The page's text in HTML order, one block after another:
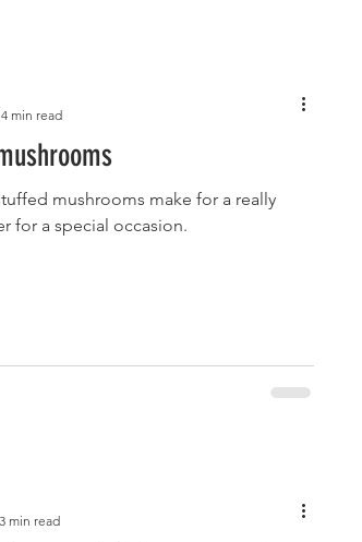
mushrooms make for a really
for a special occasion.
4 min read
3 min read